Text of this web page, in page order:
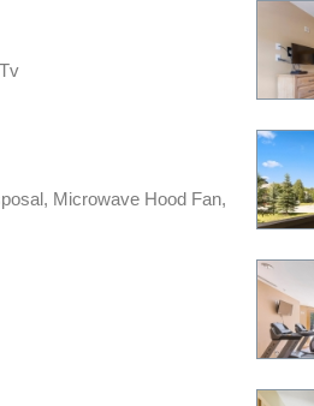
Microwave Hood Fan,